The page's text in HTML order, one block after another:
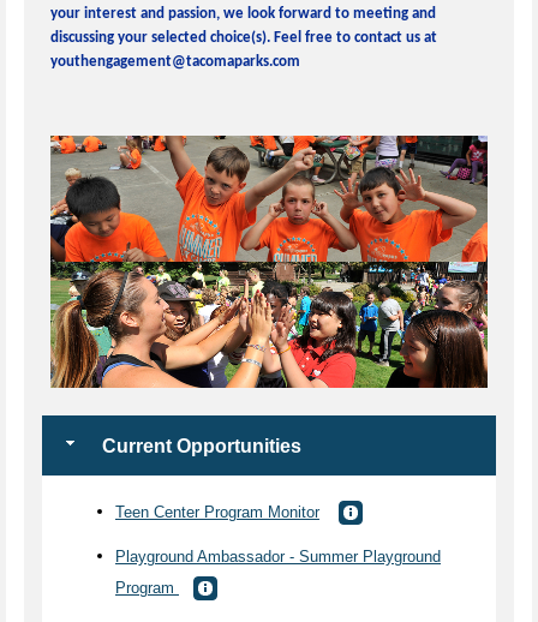
your interest and passion, we look forward to meeting and
discussing your selected choice(s). Feel free to contact us at
youthengagement@tacomaparks.com
Current Opportunities
Teen Center Program Monitor
Playground Ambassador - Summer Playground
Program